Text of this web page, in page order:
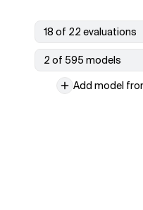
18 of 22 evaluations
2 of 595 models
Add model